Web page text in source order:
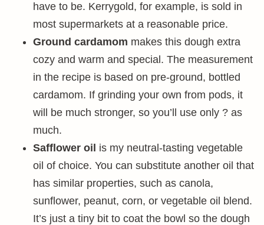
have to be. Kerrygold, for example, is sold in
most supermarkets at a reasonable price.
Ground cardamom makes this dough extra
cozy and warm and special. The measurement
in the recipe is based on pre-ground, bottled
cardamom. If grinding your own from pods, it
will be much stronger, so you’ll use only ? as
much.
Safflower oil is my neutral-tasting vegetable
oil of choice. You can substitute another oil that
has similar properties, such as canola,
sunflower, peanut, corn, or vegetable oil blend.
It’s just a tiny bit to coat the bowl so the dough